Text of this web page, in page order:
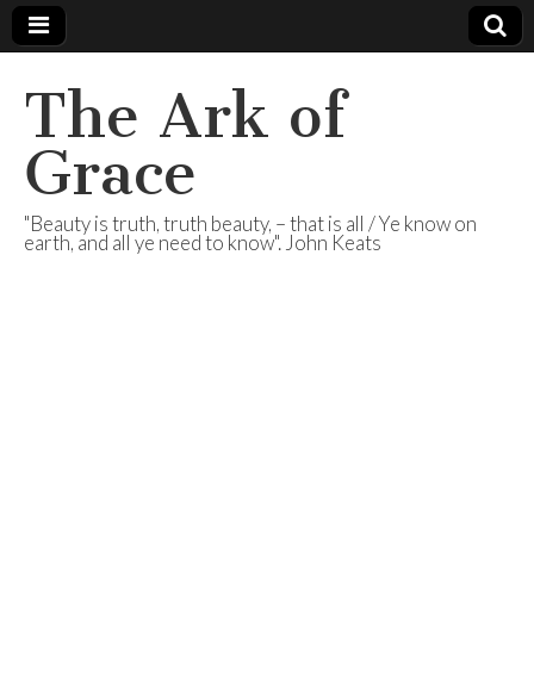
The Ark of
Grace
"Beauty is truth, truth beauty, – that is all / Ye know on
earth, and all ye need to know". John Keats